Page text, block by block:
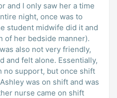
and I only saw her a time
night, once was to
student midwife did it and
of her bedside manner).
also not very friendly,
and felt alone. Essentially,
no support, but once shift
was on shift and was
nurse came on shift